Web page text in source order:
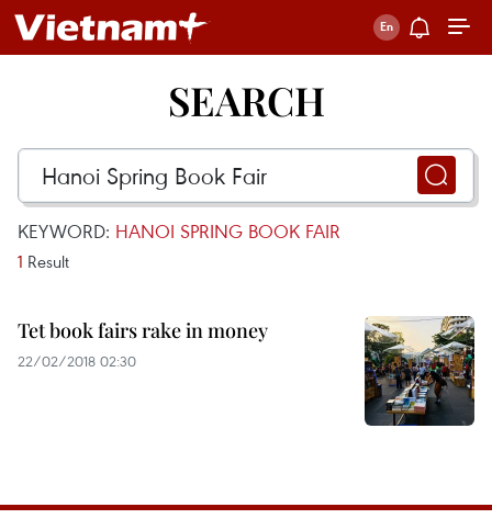
SEARCH
KEYWORD: HANOI SPRING BOOK FAIR
1 Result
Tet book fairs rake in money
22/02/2018 02:30